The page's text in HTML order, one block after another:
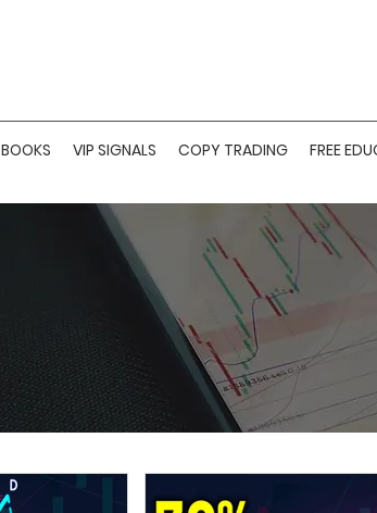
BOOKS VIP SIGNALS COPY TRADING FREE
HARMONIC